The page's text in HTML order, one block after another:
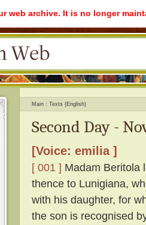
web archive. It is no longer
Main Texts (English)
Second Day -
[Voice: emilia ]
[ 001 ] Madam Beritola
thence to Lunigiana,
with his daughter, for
the son is recognised